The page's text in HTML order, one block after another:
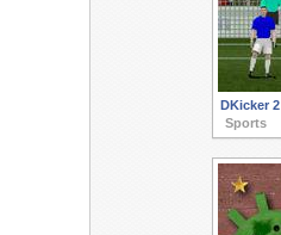
DKicker 2
Sports